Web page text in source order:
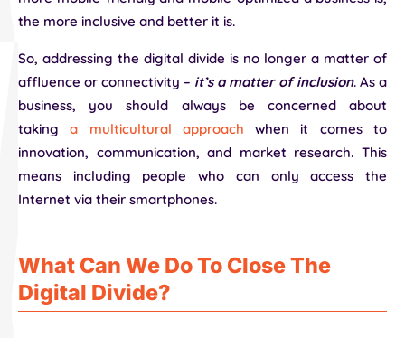
the more inclusive and better it is.
So, addressing the digital divide is no longer a matter of
affluence or connectivity – it’s a matter of inclusion. As a
business, you should always be concerned about
takinga multicultural approach when it comes to
innovation, communication, and market research. This
means including people who can only access the
Internet via their smartphones.
What Can We Do To Close The
Digital Divide?